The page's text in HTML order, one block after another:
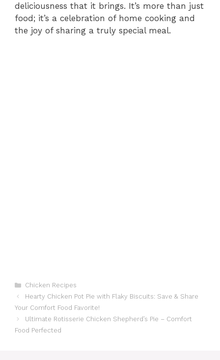
deliciousness that it brings. It’s more than just
food; it’s a celebration of home cooking and
the joy of sharing a truly special meal.
Categories
Chicken Recipes
Hearty Chicken Pot Pie with Flaky Biscuits: Save & Share
Your Comfort Food Favorite!
Ultimate Rotisserie Chicken Shepherd’s Pie – Comfort
Food Perfected